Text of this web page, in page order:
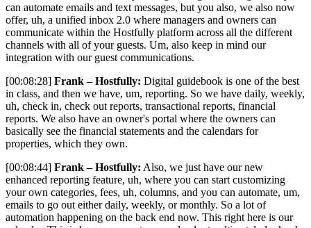
can automate emails and text messages, but you also, we also now
offer, uh, a unified inbox 2.0 where managers and owners can
communicate within the Hostfully platform across all the different
channels with all of your guests. Um, also keep in mind our
integration with our guest communications.
[00:08:28] Frank – Hostfully: Digital guidebook is one of the best
in class, and then we have, um, reporting. So we have daily, weekly,
uh, check in, check out reports, transactional reports, financial
reports. We also have an owner's portal where the owners can
basically see the financial statements and the calendars for
properties, which they own.
[00:08:44] Frank – Hostfully: Also, we just have our new
enhanced reporting feature, uh, where you can start customizing
your own categories, fees, uh, columns, and you can automate, um,
emails to go out either daily, weekly, or monthly. So a lot of
automation happening on the back end now. This right here is our